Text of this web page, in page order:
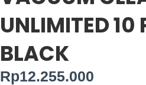
UNLIMITED 10
BLACK
Rp12.255.000